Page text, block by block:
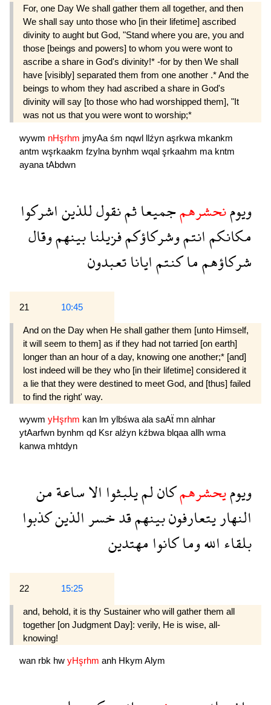
For, one Day We shall gather them all together, and then
We shall say unto those who [in their lifetime] ascribed
divinity to aught but God, "Stand where you are, you and
those [beings and powers] to whom you were wont to
ascribe a share in God's divinity!* -for by then We shall
have [visibly] separated them from one another .* And the
beings to whom they had ascribed a share in God's
divinity will say [to those who had worshipped them], "It
was not us that you were wont to worship;*
wywm nHşrhm jmyAa śm nqwl llźyn aşrkwa mkankm
antm wşrkaakm fzylna bynhm wqal şrkaahm ma kntm
ayana tAbdwn
ويومنحشرهمجميعاثمنقولللذيناشركوا
مكانكمانتموشركاؤكمفزيلنابينهموقال
شركاؤهمماكنتماياناتعبدون
21 10:45
And on the Day when He shall gather them [unto Himself,
it will seem to them] as if they had not tarried [on earth]
longer than an hour of a day, knowing one another;* [and]
lost indeed will be they who [in their lifetime] considered it
a lie that they were destined to meet God, and [thus] failed
to find the right' way.
wywm yHşrhm kan lm ylbśwa ala saAẗ mn alnhar
ytAarfwn bynhm qd Ksr alźyn kźbwa blqaa allh wma
kanwa mhtdyn
ويوميحشرهمكانلميلبثواالاساعةمن
النهاريتعارفونبينهمقدخسرالذينكذبوا
بلقاءاللهوماكانوامهتدين
22 15:25
and, behold, it is thy Sustainer who will gather them all
together [on Judgment Day]: verily, He is wise, all-
knowing!
wan rbk hw yHşrhm anh Hkym Alym